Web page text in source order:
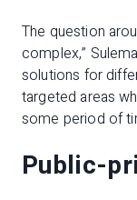
The question
complex,”
solutions for
targeted areas
some period of
Public-